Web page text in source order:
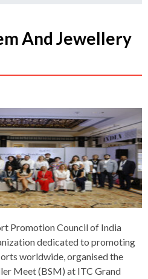
And Jewellery
Promotion Council of India
dedicated to promoting
worldwide, organised the
Meet (BSM) at ITC Grand